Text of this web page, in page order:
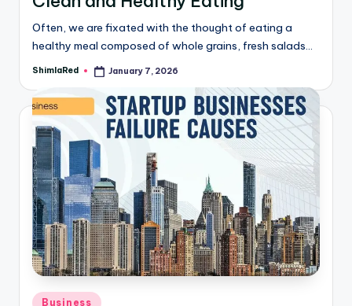
Often, we are fixated with the thought of eating a
healthy meal composed of whole grains, fresh salads…
ShimlaRed January 7, 2026
Business